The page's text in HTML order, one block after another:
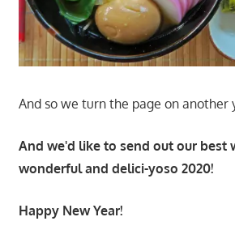
And so we turn the page on another
And we'd like to send out our best
wonderful and delici-yoso 2020!
Happy New Year!